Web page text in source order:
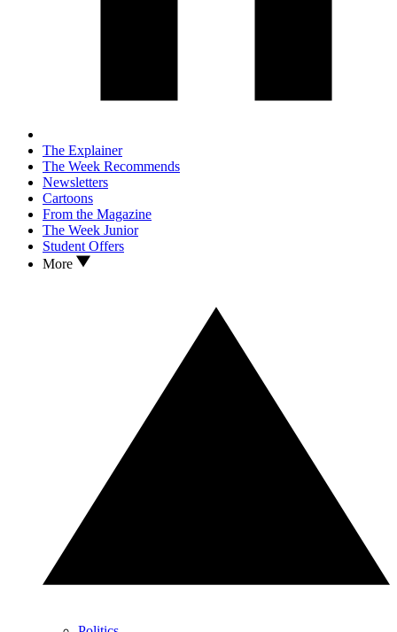
The Explainer
The Week Recommends
Newsletters
Cartoons
From the Magazine
The Week Junior
Student Offers
More